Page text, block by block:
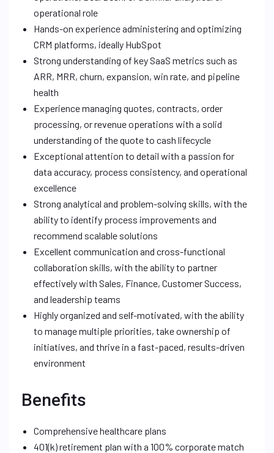
operational role
Hands-on experience administering and optimizing
CRM platforms, ideally HubSpot
Strong understanding of key SaaS metrics such as
ARR, MRR, churn, expansion, win rate, and pipeline
health
Experience managing quotes, contracts, order
processing, or revenue operations with a solid
understanding of the quote to cash lifecycle
Exceptional attention to detail with a passion for
data accuracy, process consistency, and operational
excellence
Strong analytical and problem-solving skills, with the
ability to identify process improvements and
recommend scalable solutions
Excellent communication and cross-functional
collaboration skills, with the ability to partner
effectively with Sales, Finance, Customer Success,
and leadership teams
Highly organized and self-motivated, with the ability
to manage multiple priorities, take ownership of
initiatives, and thrive in a fast-paced, results-driven
environment
Benefits
Comprehensive healthcare plans
401(k) retirement plan with a 100% corporate match